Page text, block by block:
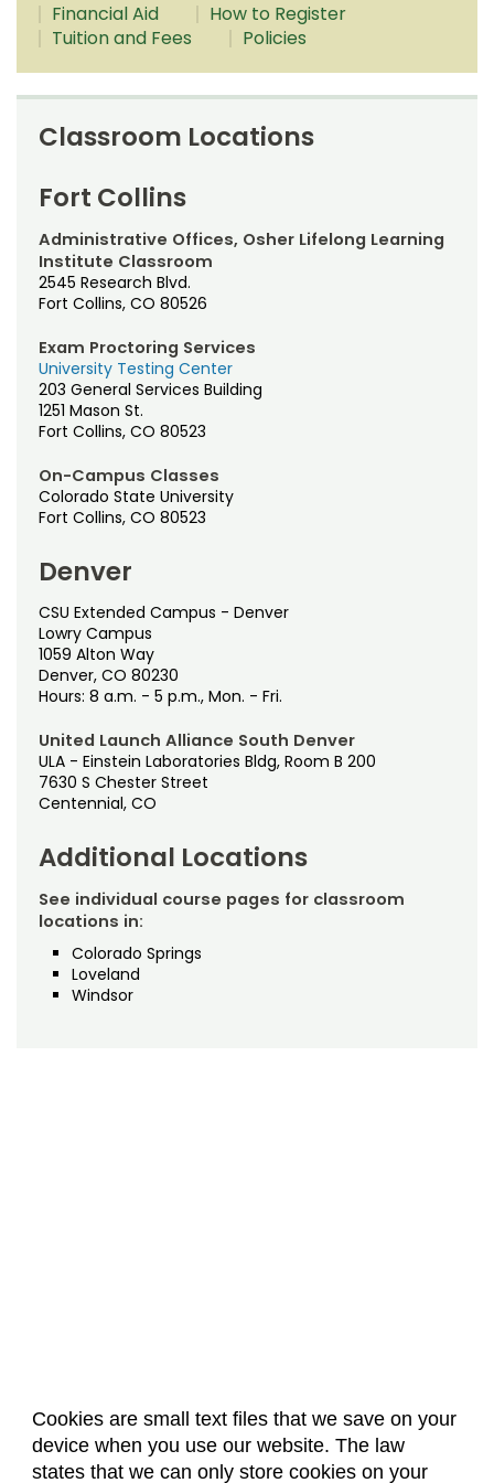
Cookies are small text files that we save on your
device when you use our website. The law
states that we can only store cookies on your
Noncredit Courses
All-University Core Curriculum
Free Online Courses
Students
Contact Us
My Account
My Courses
Dual Enrollment
Grades & Transcripts
Financial Aid
Military Resources
Managing Your Account
Policies
Prospective Student Support Coaches
Strategic Partnerships
Registration & Payment
Testing & Proctoring
Financial Aid
How to Register
Tuition and Fees
Policies
Classroom Locations
Fort Collins
Administrative Offices, Osher Lifelong Learning
Institute Classroom
2545 Research Blvd.
Fort Collins, CO 80526
Exam Proctoring Services
University Testing Center
203 General Services Building
1251 Mason St.
Fort Collins, CO 80523
On-Campus Classes
Colorado State University
Fort Collins, CO 80523
Denver
CSU Extended Campus - Denver
Lowry Campus
1059 Alton Way
Denver, CO 80230
Hours: 8 a.m. - 5 p.m., Mon. - Fri.
United Launch Alliance South Denver
ULA - Einstein Laboratories Bldg, Room B 200
7630 S Chester Street
Centennial, CO
Additional Locations
See individual course pages for classroom
locations in:
Colorado Springs
Loveland
Windsor
About Us Accreditation
Policies